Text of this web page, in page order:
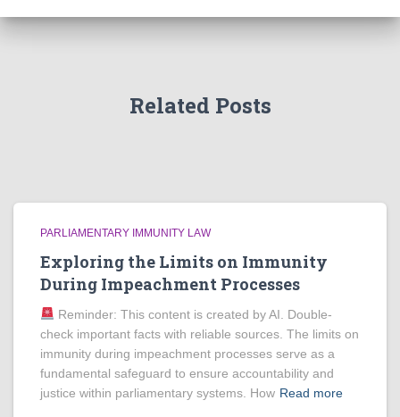
Related Posts
PARLIAMENTARY IMMUNITY LAW
Exploring the Limits on Immunity
During Impeachment Processes
Reminder: This content is created by AI. Double-
check important facts with reliable sources. The limits on
immunity during impeachment processes serve as a
fundamental safeguard to ensure accountability and
justice within parliamentary systems. How Read more